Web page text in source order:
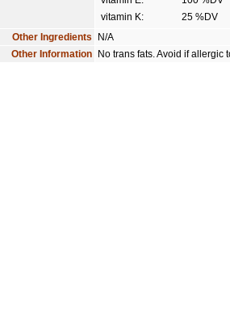
vitamin K:
25 %DV
Other Ingredients
N/A
Other Information
No trans fats. Avoid if